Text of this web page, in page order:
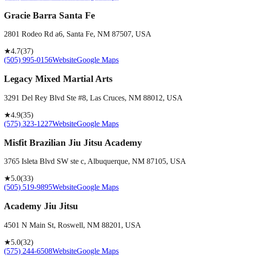
Gracie Barra Santa Fe
2801 Rodeo Rd a6, Santa Fe, NM 87507, USA
★4.7(37)
(505) 995-0156WebsiteGoogle Maps
Legacy Mixed Martial Arts
3291 Del Rey Blvd Ste #8, Las Cruces, NM 88012, USA
★4.9(35)
(575) 323-1227WebsiteGoogle Maps
Misfit Brazilian Jiu Jitsu Academy
3765 Isleta Blvd SW ste c, Albuquerque, NM 87105, USA
★5.0(33)
(505) 519-9895WebsiteGoogle Maps
Academy Jiu Jitsu
4501 N Main St, Roswell, NM 88201, USA
★5.0(32)
(575) 244-6508WebsiteGoogle Maps